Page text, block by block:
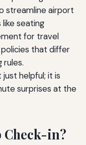
streamline airport
seating
for travel
that differ
rules.
helpful; it is
surprises at the
Check-in?